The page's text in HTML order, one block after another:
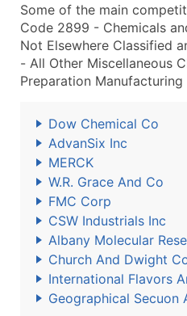
Some of the main
Code 2899 - Chemicals
Not Elsewhere Classified
- All Other Miscellaneous
Preparation
Dow Chemical Co
AdvanSix Inc
MERCK
W.R. Grace And Co
FMC Corp
CSW Industrials Inc
Albany Molecular
Church And Dwight
International Flavors
Geographical Secuon